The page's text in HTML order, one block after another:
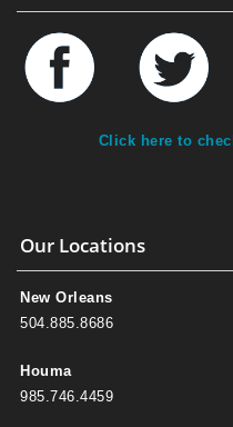
Click here to
Our Locations
New Orleans
504.885.8686
Houma
985.746.4459